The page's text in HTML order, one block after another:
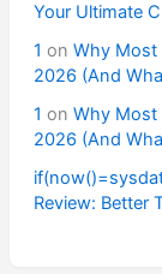
Your Ultimate
1 on Why Most
2026 (And
1 on Why Most
2026 (And
Review: Better